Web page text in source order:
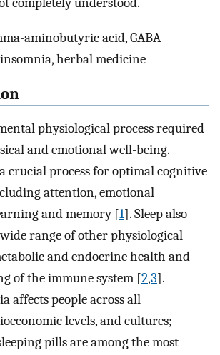
aminobutyric acid, GABA
herbal medicine
physiological process required
and emotional well-being.
crucial process for optimal cognitive
attention, emotional
and memory [1]. Sleep also
range of other physiological
and endocrine health and
of the immune system [2,3].
affects people across all
levels, and cultures;
pills are among the most